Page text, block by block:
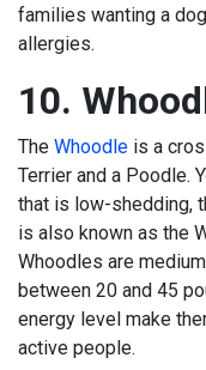
families wanting a
allergies.
10.
The Whoodle is a
Terrier and a Poodle.
that is low-shedding,
is also known as the
Whoodles are
between 20 and 45
energy level make
active people.